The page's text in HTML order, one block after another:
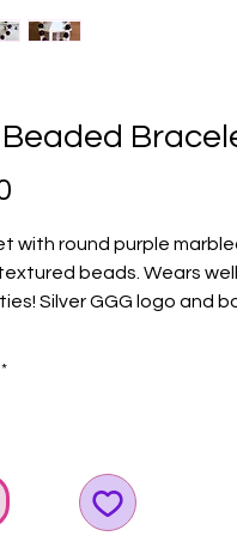
Beaded
with round purple
beads. Wears well
Silver GGG logo and
*